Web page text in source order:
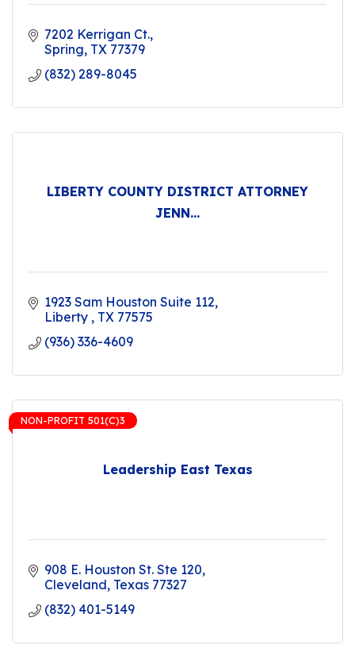
7202 Kerrigan Ct.
Spring TX 77379
(832) 289-8045
LIBERTY COUNTY DISTRICT ATTORNEY
JENN...
1923 Sam Houston Suite 112
Liberty
TX 77575
(936) 336-4609
Leadership East Texas
NON-PROFIT 501(C)3
908 E. Houston St. Ste 120
Cleveland Texas 77327
(832) 401-5149